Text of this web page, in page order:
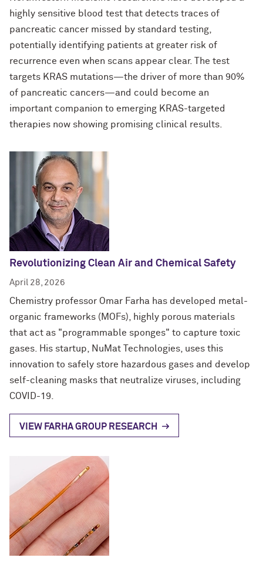
highly sensitive blood test that detects traces of
pancreatic cancer missed by standard testing,
potentially identifying patients at greater risk of
recurrence even when scans appear clear. The test
targets KRAS mutations—the driver of more than 90%
of pancreatic cancers—and could become an
important companion to emerging KRAS-targeted
therapies now showing promising clinical results.
Revolutionizing Clean Air and Chemical Safety
April 28, 2026
Chemistry professor Omar Farha has developed metal-
organic frameworks (MOFs), highly porous materials
that act as "programmable sponges" to capture toxic
gases. His startup, NuMat Technologies, uses this
innovation to safely store hazardous gases and develop
self-cleaning masks that neutralize viruses, including
COVID-19.
VIEW FARHA GROUP RESEARCH
For OR Staff